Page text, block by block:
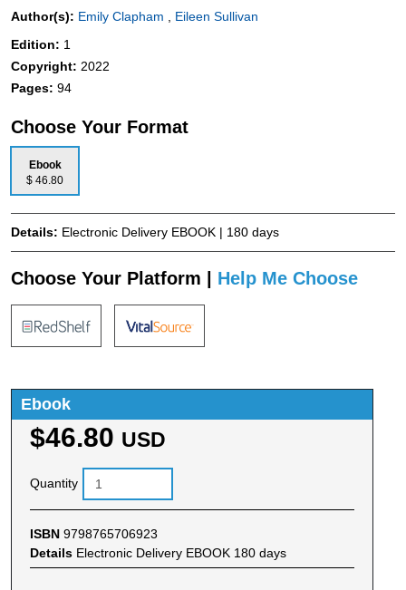
Author(s): Emily Clapham
Eileen Sullivan
Edition: 1
Copyright: 2022
Pages: 94
Choose Your Format
Ebook
$ 46.80
Details: Electronic Delivery EBOOK | 180 days
Choose Your Platform | Help Me Choose
Ebook
$46.80 USD
Quantity
ISBN 9798765706923
Details Electronic Delivery EBOOK 180 days